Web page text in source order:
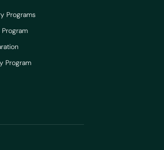
Programs
Program